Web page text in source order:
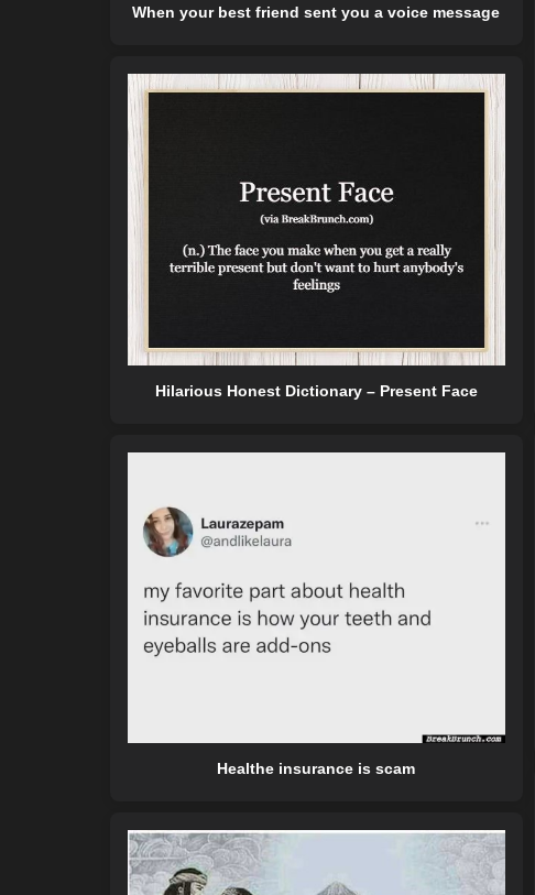
When your best friend sent you a voice message
Hilarious Honest Dictionary – Present Face
Healthe insurance is scam